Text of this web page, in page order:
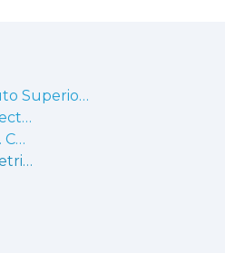
ISEL - Instituto Superior de Engenharia de Lisboa
ISEL - Engenharia Electrónica, Telecomunicações e Computadores
ISEL - Eng. Elect. Tel. Comp. - Comunicações
ECG signals for biometric applications: are we there yet?